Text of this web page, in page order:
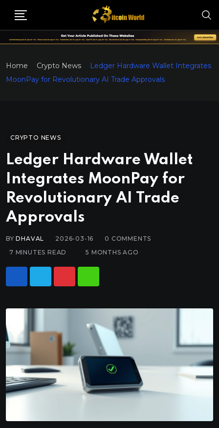
Home Crypto News
Ledger Hardware Wallet Integrates
MoonPay for Revolutionary AI Trade Approvals
CRYPTO NEWS
Ledger Hardware Wallet
Integrates MoonPay for
Revolutionary AI Trade
Approvals
BYDHAVAL 2026-03-16 0 COMMENTS
7 MINUTES READ
5 MONTHS AGO